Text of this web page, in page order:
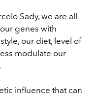
Sady, we are all
genes with
our diet, level of
modulate our
influence that can